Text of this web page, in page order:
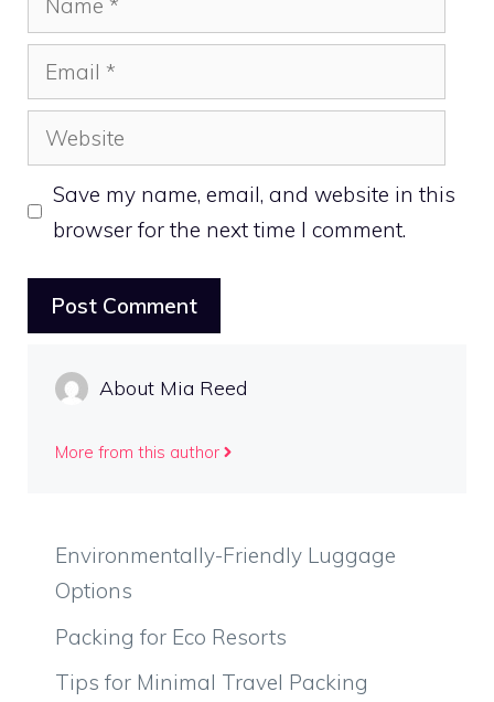
Email
Website
Save my name, email, and website in this
browser for the next time I comment.
About Mia Reed
More from this author
Environmentally-Friendly Luggage
Options
Packing for Eco Resorts
Tips for Minimal Travel Packing